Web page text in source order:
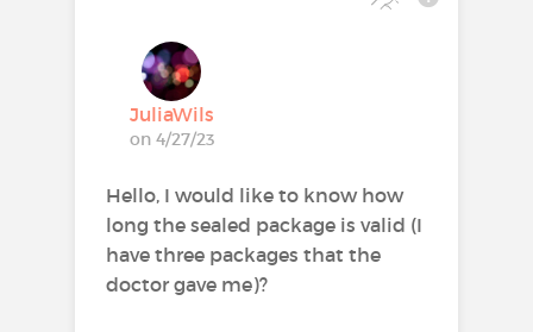
JuliaWils
on 4/27/23
Hello, I would like to know how
long the sealed package is valid (I
have three packages that the
doctor gave me)?